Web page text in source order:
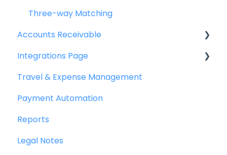
Three-way Matching
Accounts Receivable
Getting Started
Invoice Management
Workflow Management
Actions
Customer Management
Integrations Page
Basics
Peakflo API
Xero
NetSuite
Travel & Expense Management
Payment Automation
Reports
Legal Notes